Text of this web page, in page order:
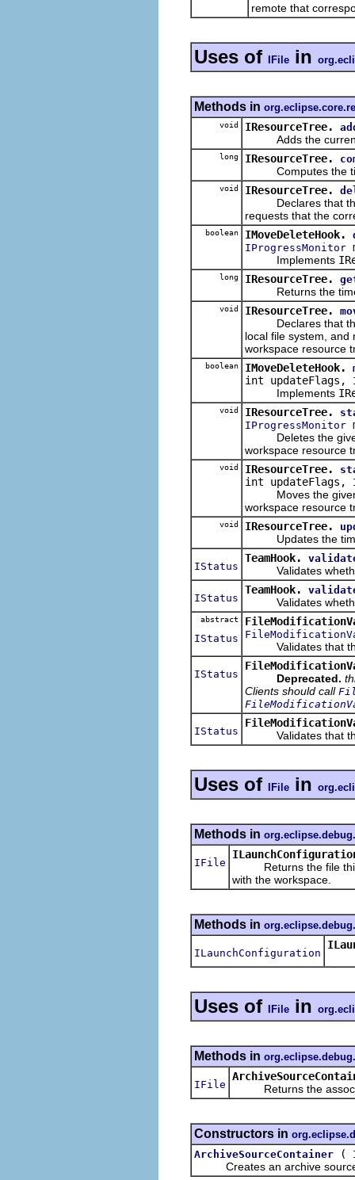
remote that
Uses of IFile in
Methods in
void IResourceTree.
Adds the current
long IResourceTree.
Computes the
void IResourceTree.
Declares that the
requests that the
boolean IMoveDeleteHook.
IProgressMonitor
Implements
long IResourceTree.
Returns the
void IResourceTree.
Declares that the
local file system,
workspace resource
boolean IMoveDeleteHook.
int updateFlags,
Implements
void IResourceTree.
IProgressMonitor
Deletes the given
workspace resource
void IResourceTree.
int updateFlags,
Moves the given
workspace resource
void IResourceTree.
Updates the
IStatus
TeamHook.
Validates whether
IStatus
TeamHook.
Validates whether
abstract
IStatus
Validates that the
IStatus
Deprecated.
Clients should call
IStatus
Validates that the
Uses of IFile in
Methods in
IFile
Returns the file this
with the workspace.
Methods in
ILaunchConfiguration
Uses of IFile in
Methods in
IFile
Returns the
Constructors in
ArchiveSourceContainer
(
Creates an archive source